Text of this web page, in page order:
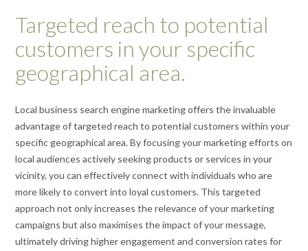
Targeted reach to potential
customers in your specific
geographical area.
Local business search engine marketing offers the invaluable
advantage of targeted reach to potential customers within your
specific geographical area. By focusing your marketing efforts on
local audiences actively seeking products or services in your
vicinity, you can effectively connect with individuals who are
more likely to convert into loyal customers. This targeted
approach not only increases the relevance of your marketing
campaigns but also maximises the impact of your message,
ultimately driving higher engagement and conversion rates for